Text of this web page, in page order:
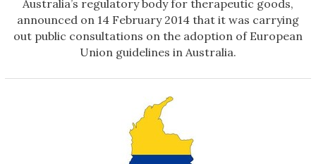
Australia’s regulatory body for therapeutic goods,
announced on 14 February 2014 that it was carrying
out public consultations on the adoption of European
Union guidelines in Australia.